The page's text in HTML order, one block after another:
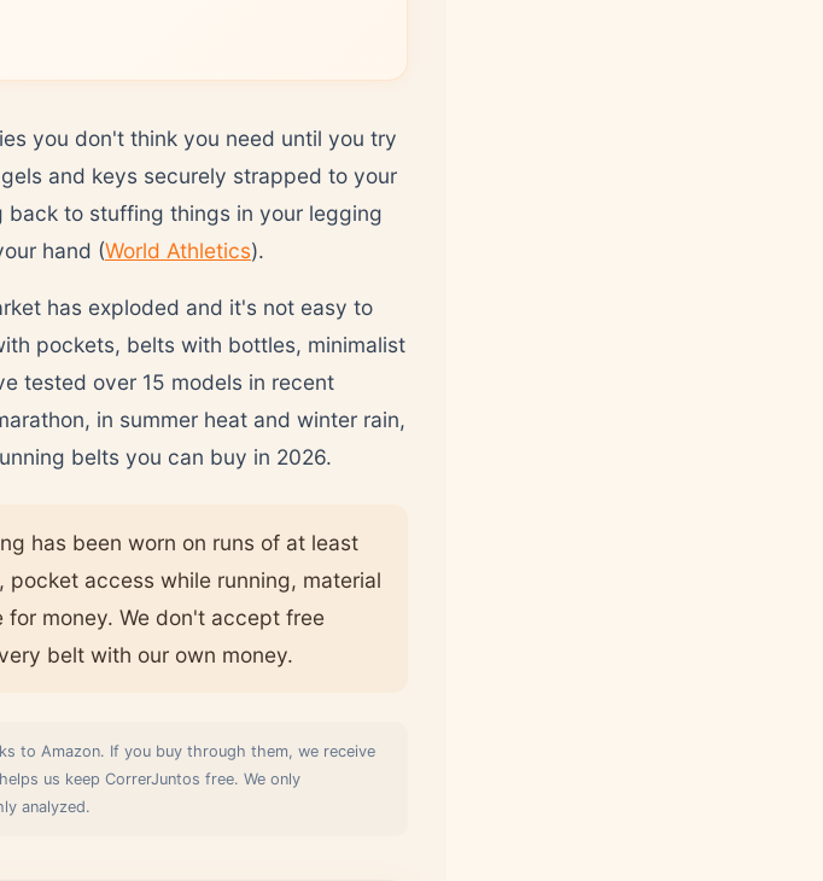
you don't think you need until you try
and keys securely strapped to your
to stuffing things in your legging
hand (World Athletics).
has exploded and it's not easy to
pockets, belts with bottles, minimalist
tested over 15 models in recent
in summer heat and winter rain,
belts you can buy in 2026.
has been worn on runs of at least
access while running, material
money. We don't accept free
belt with our own money.
to Amazon. If you buy through them, we receive
us keep CorrerJuntos free. We only
analyzed.